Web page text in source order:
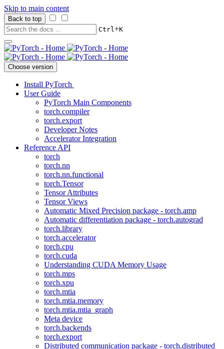
Skip to main content
Back to top
Ctrl+K
Choose version
Install PyTorch
User Guide
PyTorch Main Components
torch.compiler
torch.export
Developer Notes
Accelerator Integration
Reference API
torch
torch.nn
torch.nn.functional
torch.Tensor
Tensor Attributes
Tensor Views
Automatic Mixed Precision package - torch.amp
Automatic differentiation package - torch.autograd
torch.library
torch.accelerator
torch.cpu
torch.cuda
Understanding CUDA Memory Usage
torch.mps
torch.xpu
torch.mtia
torch.mtia.memory
torch.mtia.mtia_graph
Meta device
torch.backends
torch.export
Distributed communication package - torch.distributed